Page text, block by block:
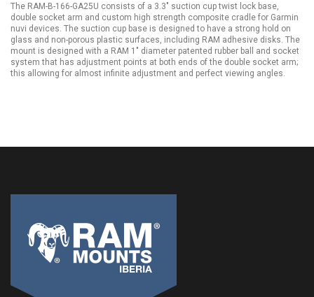
The RAM-B-166-GA25U consists of a 3.3" suction cup twist lock base,
double socket arm and custom high strength composite cradle for Garmin
nuvi devices. The suction cup base is designed to have a strong hold on
glass and non-porous plastic surfaces, including RAM adhesive disks. The
mount is designed with a RAM 1" diameter patented rubber ball and socket
system that has adjustment points at both ends of the double socket arm;
this allowing for almost infinite adjustment and perfect viewing angles.